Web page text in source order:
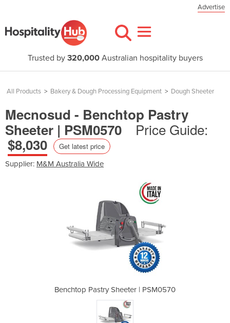
Advertise
Trusted by 320,000Australian hospitality buyers
All Products > Bakery & Dough Processing Equipment > Dough Sheeter
Mecnosud - Benchtop Pastry
Sheeter | PSM0570
Price Guide:
$8,030
Get latest price
Supplier: M&M Australia Wide
Benchtop Pastry Sheeter | PSM0570